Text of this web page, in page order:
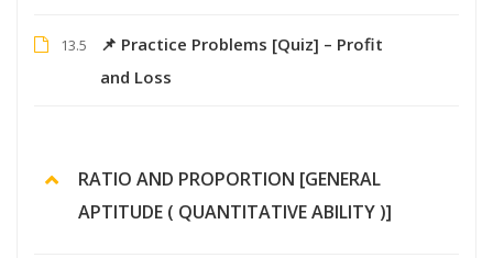
13.5
📌 Practice Problems [Quiz] – Profit
and Loss
RATIO AND PROPORTION [GENERAL
APTITUDE ( QUANTITATIVE ABILITY )]